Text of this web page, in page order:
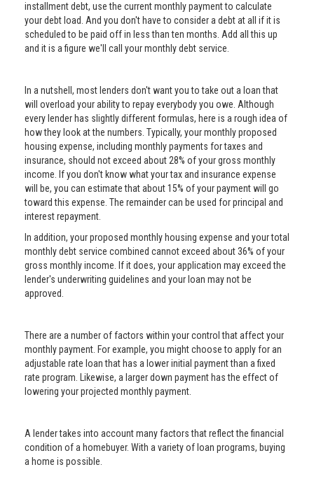
installment debt, use the current monthly payment to calculate
your debt load. And you don't have to consider a debt at all if it is
scheduled to be paid off in less than ten months. Add all this up
and it is a figure we'll call your monthly debt service.
In a nutshell, most lenders don't want you to take out a loan that
will overload your ability to repay everybody you owe. Although
every lender has slightly different formulas, here is a rough idea of
how they look at the numbers. Typically, your monthly proposed
housing expense, including monthly payments for taxes and
insurance, should not exceed about 28% of your gross monthly
income. If you don't know what your tax and insurance expense
will be, you can estimate that about 15% of your payment will go
toward this expense. The remainder can be used for principal and
interest repayment.
In addition, your proposed monthly housing expense and your total
monthly debt service combined cannot exceed about 36% of your
gross monthly income. If it does, your application may exceed the
lender's underwriting guidelines and your loan may not be
approved.
There are a number of factors within your control that affect your
monthly payment. For example, you might choose to apply for an
adjustable rate loan that has a lower initial payment than a fixed
rate program. Likewise, a larger down payment has the effect of
lowering your projected monthly payment.
A lender takes into account many factors that reflect the financial
condition of a homebuyer. With a variety of loan programs, buying
a home is possible.